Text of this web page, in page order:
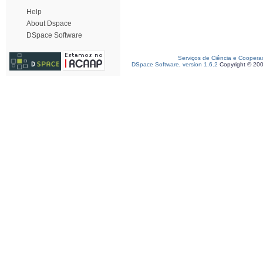
Help
About Dspace
DSpace Software
Serviços de Ciência e
DSpace Software, version 1.6.2 Copyright ©